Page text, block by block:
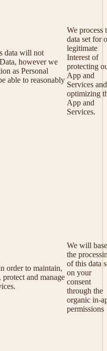
data will not
however we
as Personal
able to reasonably
We process
data set for
legitimate
Interest of
protecting
App and
Services and
optimizing
App and
Services.
order to maintain,
and manage
We will base
the
of this data
on your
consent
through the
organic in-
permissions